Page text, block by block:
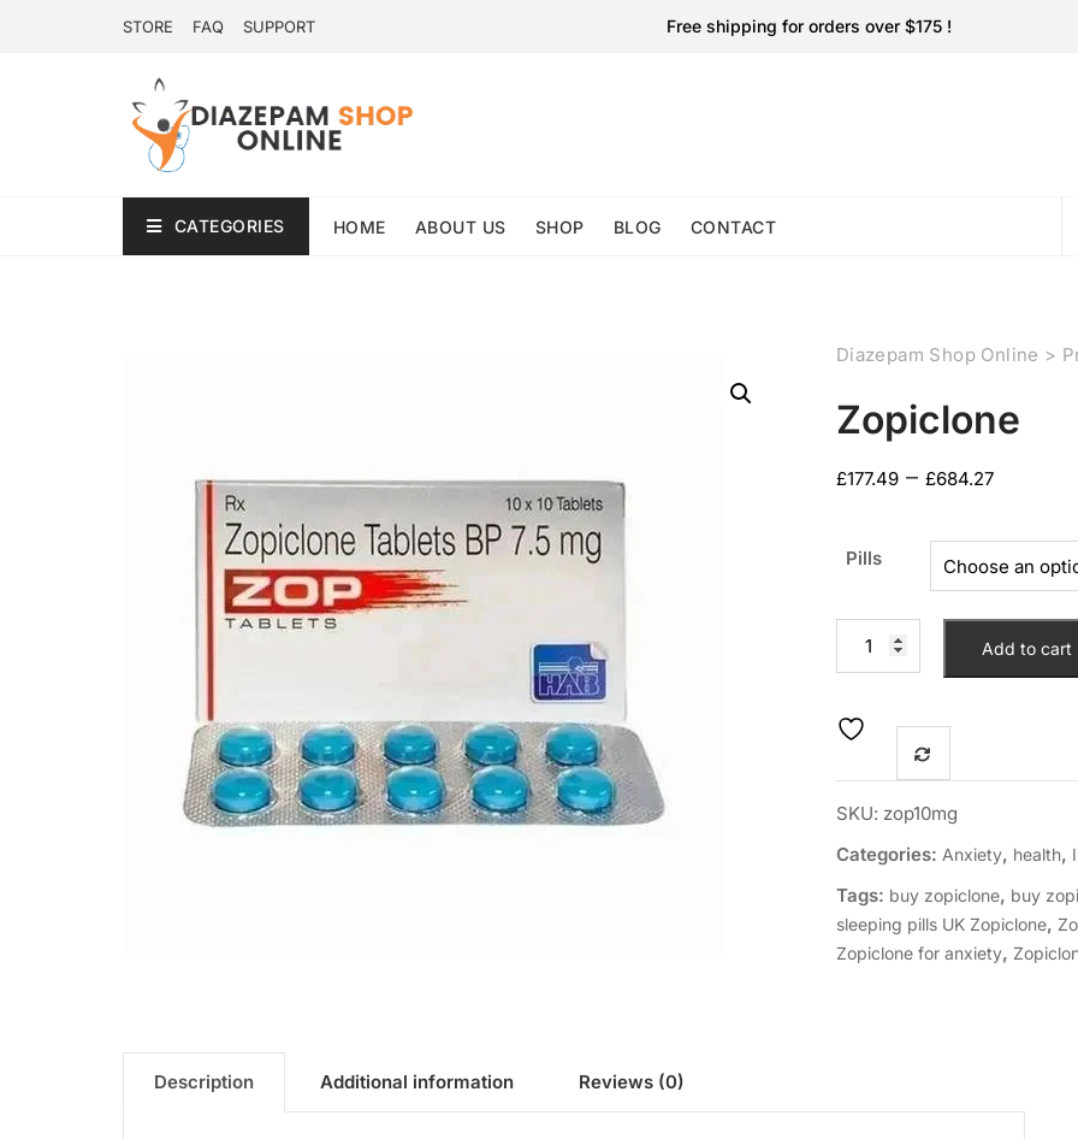
STORE FAQ SUPPORT Free shipping for orders over $175 !
CATEGORIES HOME ABOUT US SHOP BLOG CONTACT
Diazepam Shop Online >
Zopiclone
£177.49 – £684.27
Pills
Add to cart
SKU: zop10mg
Categories: Anxiety, health,
Tags: buy zopiclone, buy
sleeping pills UK Zopiclone,
Zopiclone for anxiety,
Description Additional information Reviews (0)